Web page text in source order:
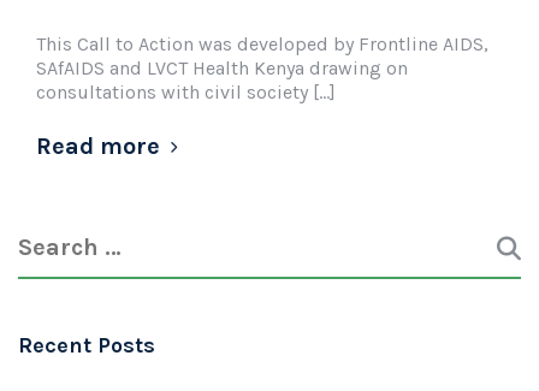
This Call to Action was developed by Frontline AIDS,
SAfAIDS and LVCT Health Kenya drawing on
consultations with civil society […]
Read more
Recent Posts